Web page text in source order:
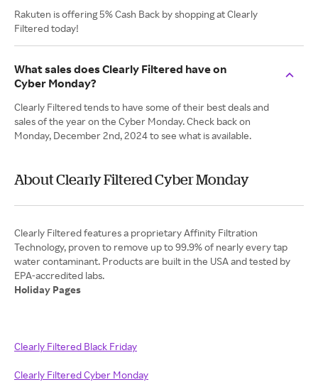
Rakuten is offering 5% Cash Back by shopping at Clearly
Filtered today!
What sales does Clearly Filtered have on
Cyber Monday?
Clearly Filtered tends to have some of their best deals and
sales of the year on the Cyber Monday. Check back on
Monday, December 2nd, 2024 to see what is available.
About Clearly Filtered Cyber Monday
Clearly Filtered features a proprietary Affinity Filtration
Technology, proven to remove up to 99.9% of nearly every tap
water contaminant. Products are built in the USA and tested by
Holiday Pages
Clearly Filtered Black Friday
Clearly Filtered Cyber Monday